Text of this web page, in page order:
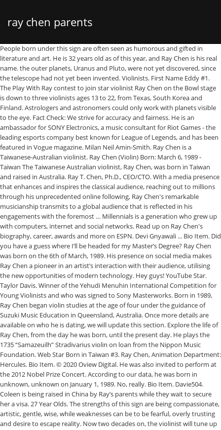
ray chen parents
People born under this sign are often seen as humorous and gifted in literature and art. He is 32 years old as of this year, and Ray Chen is his real name. the outer planets, Uranus and Pluto, were not yet discovered, since the telescope had not yet been invented. Violinists. First Name Eddy #1. The Play With Ray contest to join star violinist Ray Chen on the Bowl stage is down to three violinists ages 13 to 22, from Texas, South Korea and Finland. Astrologers and astronomers could only work with planets visible to the eye. Fact Check: We strive for accuracy and fairness. He is an ambassador for SONY Electronics, a music consultant for Riot Games - the leading esports company best known for League of Legends, and has been featured in Vogue magazine. Milan Neil Amin-Smith. Ray Chen is a Taiwanese-Australian violinist. Ray Chen (Violin) Born: March 6, 1989 - Taiwan The Taiwanese Australian violinist, Ray Chen, was born in Taiwan and raised in Australia. Ray T. Chen, Ph.D., CEO/CTO. With a media presence that enhances and inspires the classical audience, reaching out to millions through his unprecedented online following, Ray Chen's remarkable musicianship transmits to a global audience that is reflected in his engagements with the foremost … Millennials is a generation who grew up with computers, internet and social networks. Read up on Ray Chen's biography, career, awards and more on ESPN. Devi Gnyawali ... Bio Item. Did you have a guess where I’ll be headed for my Master’s Degree? Ray Chen was born on the 6th of March, 1989. His presence on social media makes Ray Chen a pioneer in an artist’s interaction with their audience, utilising the new opportunities of modern technology. Hey guys! YouTube Star. Taylor Davis. Winner of the Yehudi Menuhin International Competition for Young Violinists and who was signed to Sony Masterworks. Born in 1989, Ray Chen began violin studies at the age of four under the guidance of Suzuki Music Education in Queensland, Australia. Once more details are available on who he is dating, we will update this section. Explore the life of Ray Chen, from the day he was born, until the present day. He plays the 1735 “Samazeuilh” Stradivarius violin on loan from the Nippon Music Foundation. Web Star Born in Taiwan #3. Ray Chen, Animation Department: Hercules. Bio Item. © 2020 Oview Digital. He was also invited to perform at the 2012 Nobel Prize Concert. According to our data, he was born in unknown, unknown on January 1, 1989. No, really. Bio Item. Davie504. Coleen is being raised in China by Ray’s parents while they wait to secure her a visa. 27 Year Olds. The strengths of this sign are being compassionate, artistic, gentle, wise, while weaknesses can be to be fearful, overly trusting and desire to escape reality. Now two decades on, the violinist will tune up his 1715 Stradivarius for a gig with the Sydney Symphony Orchestra. Born in Taiwan #5. Biography. Though he’s a major success at the young age of 28, he did not grow up in a musical family. Ray Chen is the Keys and Joan Curry/Cullen Trust Endowed Chair Professor at The University of Texas Austin. Eddy Chen Is A Member Of . The greatest overall compatibility with Pieces is Virgo and Taurus. One of the most celebrated Jamaican Chinese is Mr. Ray Chen, who is a world renowned photographer. The Fugue from Bach’s G Minor Sonata No. This page is updated often with fresh details about Ray Chen. Chen was invited to play solo with the Queensland Philharmonic Orchestra at the age of eight. Discover how much the famous Violinist is worth in 2021. When it comes to traditional honors, violinist Ray Chen has earned them: he won first prize in both the 2008 Menuhin and the 2009 Queen Elisabeth competitions, has recorded three albums (Mozart Violin Concertos & Sonata; Virtuoso; and Tchaikovsky and Mendelssohn Violin … Ray Chen is a Taiwanese Violinist from Taipei, Taiwan. "I was shocked'' by the sex scene, Lee Chen said, adding that he was hauled off the couch more than once by Ray to watch the romping pair, who included a co-ed Chen … If you see something that doesn’t look right, contact us. Within five years he completed all 10 levels of the Suzuki Music Education (Suzuki method) in Brisbane, Australia. The 31-year-old violinist was born in Taipei, Taiwan. Majority of Ray’s money comes from being a violinist. All Rights Reserved, Ray Chen is a Pisces and his 32nd birthday is in, The 31-year-old Taiwanese was born in the Millennials Generation and the Year of the Serpent. Howley B, Shi Z, Jiang YQ, et al. Ray explains, “Music heals the soul, it calms us, centres us, and creates focus in our lives. Ing-Ray Chen , bio. Parviz Ghandforoush , bio. This evolves into the frustration of trying to find the end of the thread which is expressed through Ray’s surrendering of Bach’s A minor Sonata No. They have imagination and don't like planning things in advance. Having been raised under the mantra "follow your dreams" and being told they were special, they tend to be confident and tolerant of difference. Dr. Chen served as the CTO, Founder, and Chairman of the Board of Radiant Research, Inc. from 2000 to 2001, where he raised 18 million dollars A-Round funding to commercialize polymer-based photonic devices involving over twenty … He began violin studies at the age of 4, and within 5 years he successfully completed all 10 levels set by the Suzuki Music Education in … He stated that it was his inclination. – Who’s the richest Violinist in the world? He’s followed by more than 2 million fans on SoundCloud.. Pisces Violinist #4. Ray Chen Fans Also Viewed . [fetch instagram=”” display=”posts” show=”2″ ]. Ray Chen is known for his work on Hercules (1997), Mulan (1998) and The Emperor's New Groove (2000). Opening with Preludio from Bach’s E Major Partita No. Ray Chen, Music Department: The Song of Names. Instrumentalist Web Stars. Ray Chen is best known as a Violinist. Along with performing with the great orchestras and in the great concert halls of the world, violinist Ray Chen makes the internet his stage, via a series of engaging videos on Facebook, Instagram and YouTube. Ray Chen and his wife, Ting Ting, with their son Cooper (3) and a photograph of their daughter Coleen (7). Ray Chen’s birth sign is Pisces and he has a ruling planet of Neptune. Back the early 2,000 B.C. 31 Year Old Violinist #2. Profiled as “one to watch” by the Strad and Gramophone magazines, his profile has grown to encompass his featuring in the Forbes list of 30 most influential Asians under 30, appearing in major online TV series “Mozart in the Jungle”, a multi-year partnership with Giorgio Armani (who designed the cover of his Mozart album with Christoph Eschenbach) and performing at major media events such as France’s Bastille Day (live to 800,000 people), the Nobel Prize Concert in Stockholm (telecast across Europe), and the BBC Proms. Ray Chen’s mother’s name is unknown at this time and his father’s name is under review. The events of 2020 which brought the world to a standstill have also created a time for self-reflection, and a renewed appreciation of the power of music. A look into Ray Chen's net worth, money and current earnings. Ray Chen: My parents have always been great supporters of my music and career even though they themselves aren’t professional musicians. Once more details are available on who he is dating, we will update this section. Bio Item. With a media presence that enhances and inspires the classical audience, reaching out to millions through his unprecedented online following, Ray Chen’s remarkable musicianship transmits to a global audience that is reflected in his engagements with the foremost orchestras and concert … 1 follows, meandering and searching for truth through a filter of anxious worry. BIOGRAPHY. Ray was born in Taiwan and raised in Brisbane, and has grown to be one of the leading stars of our generation. An interesting fact is that Ray Chen … Ray Chen’s age is 31. Ray Chen was born on a Monday, March 6, 1989 in Taipei. He completed all levels of the Suzuki Musical Education, a method created by teacher Shinichi Suzuki, before he was ten years old. Chinese Zodiac: Ray Chen was born in the Year of the Ox. What sort of violin do you play? However, the snake can be overly suspicious, which makes them a bit paranoid. Like many famous people and celebrities, Ray Chen keeps his personal life private. In a 2008 interview with Laurie Niles of Violinist.com, this child prodigy explained that he started learning the violin at age four, using the Suzuki Method. The violinist has selected six of Bach’s movements to represent the personal and powerful feelings he has experienced during this year. The 31-year-old Taiwanese violinist has done well thus far. 2 titled simply: Allegro. Through his online promotions his appearances regularly sell out and draw an entirely new demographic to the concert hall. Born in Taipei, Taiwan, Chen began learning violin at the age of four. He has used his vast skills to tell pictorial stories that portray Jamaican life like none has. He has appeared with the London Philharmonic Orchestra, National Symphony Orchestra, Leipzig Gewandhausorchester, Munich Philharmonic, Filarmonica della Scala, Orchestra Nazionale della Santa Cecilia, Los Angeles Philharmonic, and upcoming debuts include the SWR Symphony, San Francisco Symphony, Pittsburgh Symphony, Berlin Radio Symphony, and Bavarian Radio Chamber Orchestra. Personal Life. Jean-Jacques Cesbronphone: +1 212 841 9564send an E-Mail, Adam Tilleyphone: +1 212 841 9740send an E-Mail, Lothar Schackephone: +49 89 44488790send an E-Mail, Dennis Gerlachphone: +49 89 44488794send an E-Mail. 3, Ray sets out a familiar sense of joy and connection. He was also invited to perform at the 2012 Nobel Prize Concert. Joseph G. Tront , bio. Ray Chen is a violinist who redefines what it is to be a classical musician in the 21st Century. We track celebrity net worth so you don't have to. Eddy Chen Po